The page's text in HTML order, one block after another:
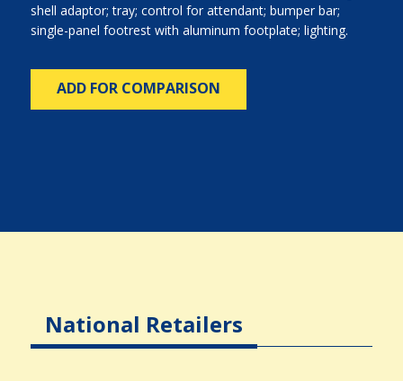
shell adaptor; tray; control for attendant; bumper bar;
single-panel footrest with aluminum footplate; lighting.
ADD FOR COMPARISON
National Retailers